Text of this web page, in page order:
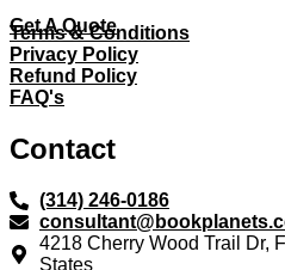
Get A Quote
Terms & Conditions
Privacy Policy
Refund Policy
FAQ's
Contact
(314) 246-0186
4218 Cherry Wood Trail Dr,
States